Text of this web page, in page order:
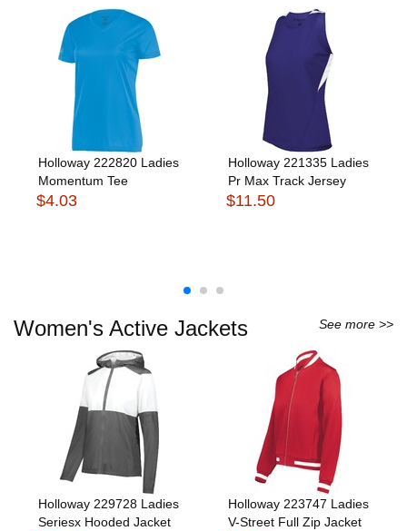
Holloway 222820 Ladies
Momentum Tee
$4.03
Holloway 221335 Ladies
Pr Max Track Jersey
$11.50
Women's Active Jackets See more >>
Holloway 229728 Ladies
Seriesx Hooded Jacket
Holloway 223747 Ladies
V-Street Full Zip Jacket